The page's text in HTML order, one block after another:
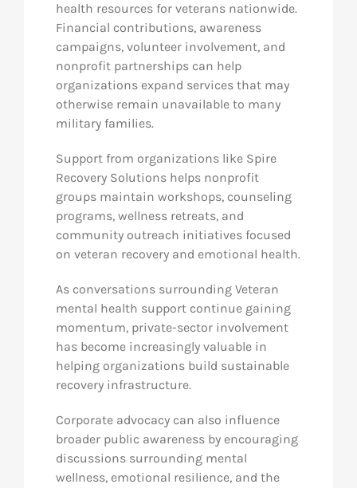
health resources for veterans nationwide.
Financial contributions, awareness
campaigns, volunteer involvement, and
nonprofit partnerships can help
organizations expand services that may
otherwise remain unavailable to many
military families.
Support from organizations like Spire
Recovery Solutions helps nonprofit
groups maintain workshops, counseling
programs, wellness retreats, and
community outreach initiatives focused
on veteran recovery and emotional health.
As conversations surrounding Veteran
mental health support continue gaining
momentum, private-sector involvement
has become increasingly valuable in
helping organizations build sustainable
recovery infrastructure.
Corporate advocacy can also influence
broader public awareness by encouraging
discussions surrounding mental
wellness, emotional resilience, and the